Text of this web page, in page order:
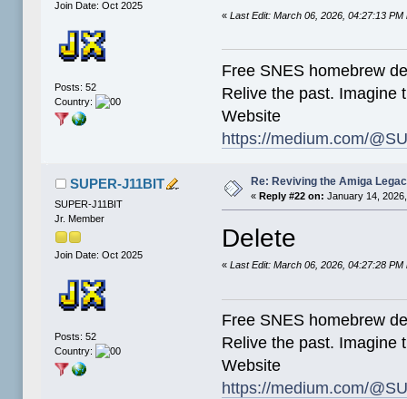
Join Date: Oct 2025
Posts: 52
Country:
«Last Edit: March 06, 2026, 04:27:13
Free SNES homebrew
Relive the past. Imagine
Website
https://medium.com/
SUPER-J11BIT
SUPER-J11BIT
Jr. Member
Join Date: Oct 2025
Posts: 52
Country:
Re: Reviving the Amiga
«Reply #22 on: January 14,
Delete
«Last Edit: March 06, 2026, 04:27:28
Free SNES homebrew
Relive the past. Imagine
Website
https://medium.com/